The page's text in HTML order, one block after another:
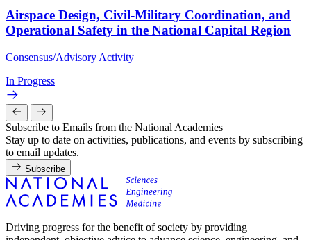
Airspace Design, Civil-Military Coordination, and
Operational Safety in the National Capital Region
Consensus/Advisory Activity
In Progress
Subscribe to Emails from the National Academies
Stay up to date on activities, publications, and events by subscribing
to email updates.
Subscribe
Driving progress for the benefit of society by providing